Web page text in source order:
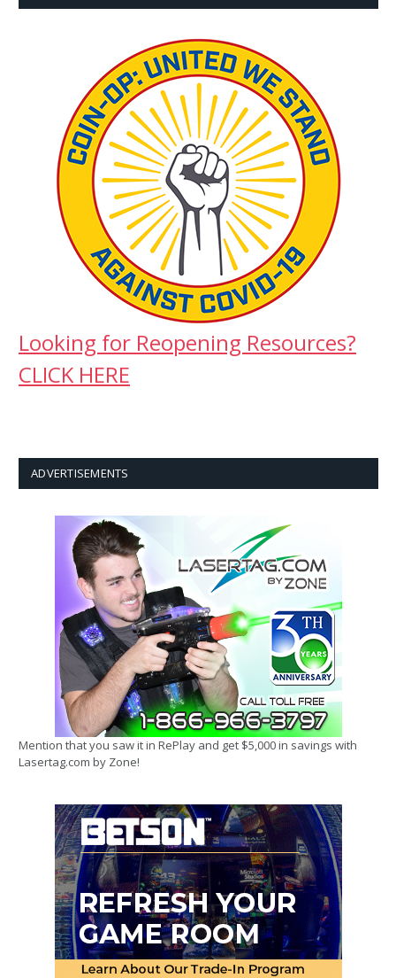
Looking for Reopening Resources?
CLICK HERE
ADVERTISEMENTS
Mention that you saw it in RePlay and get $5,000 in savings with
Lasertag.com by Zone!